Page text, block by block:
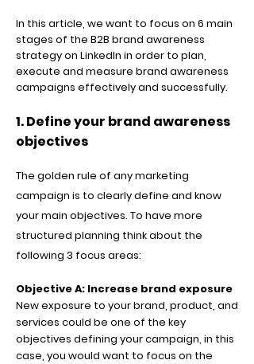
In this article, we want to focus on 6 main
stages of the B2B brand awareness
strategy on LinkedIn in order to plan,
execute and measure brand awareness
campaigns effectively and successfully.
1. Define your brand awareness
objectives
The golden rule of any marketing
campaign is to clearly define and know
your main objectives. To have more
structured planning think about the
following 3 focus areas:
Objective A: Increase brand exposure
New exposure to your brand, product, and
services could be one of the key
objectives defining your campaign, in this
case, you would want to focus on the